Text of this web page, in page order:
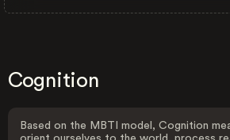
Cognition
Based on the MBTI model, Cognition